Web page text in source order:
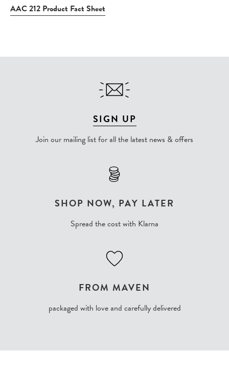
AAC 212 Product Fact Sheet
SIGN UP
Join our mailing list for all the latest news & offers
SHOP NOW, PAY LATER
Spread the cost with Klarna
FROM MAVEN
packaged with love and carefully delivered